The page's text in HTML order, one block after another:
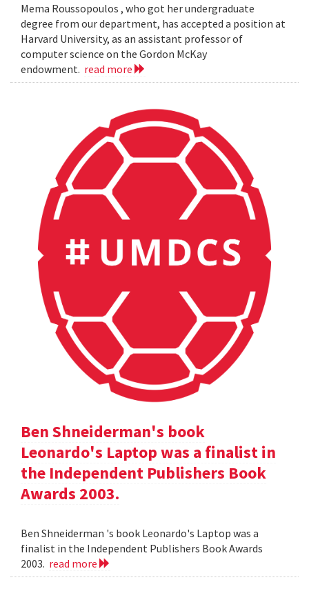
Mema Roussopoulos , who got her undergraduate
degree from our department, has accepted a position at
Harvard University, as an assistant professor of
computer science on the Gordon McKay
endowment. read more
Ben Shneiderman's book
Leonardo's Laptop was a finalist in
the Independent Publishers Book
Awards 2003.
Ben Shneiderman 's book Leonardo's Laptop was a
finalist in the Independent Publishers Book Awards
2003. read more